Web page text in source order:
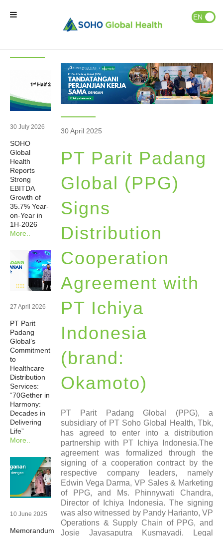
EN ID
Home
Our Brands
Our Business
About Us
Natural Wellness
Newsrooms
Investors
News & Events
30 July 2026
SOHO
Global
Health
Reports
Strong
EBITDA
Growth of
35.7% Year-
on-Year in
1H-2026
More..
27 April 2026
PT Parit
Padang
Global’s
Commitment
to
Healthcare
Distribution
Services:
“70Gether in
Harmony:
Decades in
Delivering
Life”
More..
10 June 2025
Memorandum
News
30 April 2025
PT Parit Padang
Global (PPG)
Signs
Distribution
Cooperation
Agreement with
PT Ichiya
Indonesia
(brand:
Okamoto)
PT Parit Padang Global (PPG), a
subsidiary of PT Soho Global Health, Tbk,
has agreed to enter into a distribution
partnership with PT Ichiya Indonesia.The
agreement was formalized through the
signing of a cooperation contract by the
respective company leaders, namely
Edwin Vega Darma, VP Sales & Marketing
of PPG, and Ms. Phinnywati Chandra,
Director of Ichiya Indonesia. The signing
was also witnessed by Pandy Harianto, VP
Operations & Supply Chain of PPG, and
Josie Jayasaputra Kusmayadi, Legal